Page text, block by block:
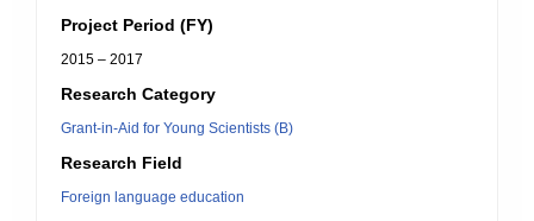
Project Period (FY)
2015 – 2017
Research Category
Grant-in-Aid for Young Scientists (B)
Research Field
Foreign language education